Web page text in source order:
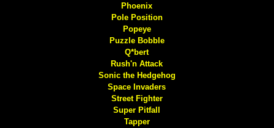
Phoenix
Pole Position
Popeye
Puzzle Bobble
Q*bert
Rush'n Attack
Sonic the Hedgehog
Space Invaders
Street Fighter
Super Pitfall
Tapper